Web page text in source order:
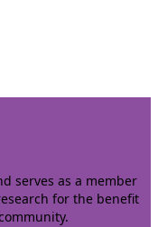
serves as a member
for the benefit